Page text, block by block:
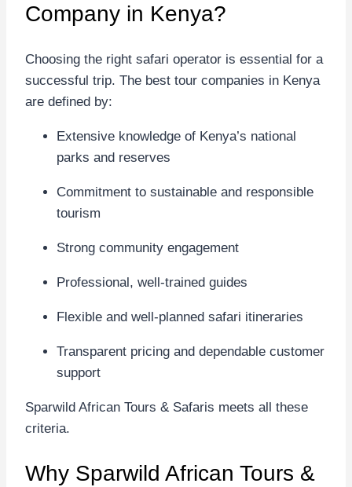
Company in Kenya?
Choosing the right safari operator is essential for a
successful trip. The best tour companies in Kenya
are defined by:
Extensive knowledge of Kenya’s national
parks and reserves
Commitment to sustainable and responsible
tourism
Strong community engagement
Professional, well-trained guides
Flexible and well-planned safari itineraries
Transparent pricing and dependable customer
support
Sparwild African Tours & Safaris meets all these
criteria.
Why Sparwild African Tours &